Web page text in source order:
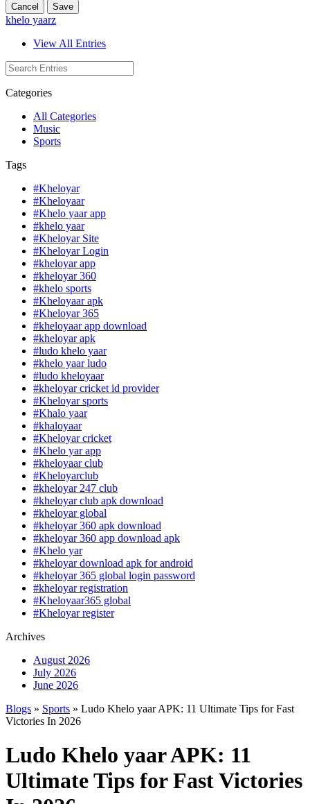
Cancel Save
khelo yaarz
View All Entries
Categories
All Categories
Music
Sports
Tags
#Kheloyar
#Kheloyaar
#Khelo yaar app
#khelo yaar
#Kheloyar Site
#Kheloyar Login
#kheloyar app
#kheloyar 360
#khelo sports
#Kheloyaar apk
#Kheloyar 365
#kheloyaar app download
#kheloyar apk
#ludo khelo yaar
#khelo yaar ludo
#ludo kheloyaar
#kheloyar cricket id provider
#Kheloyar sports
#Khalo yaar
#khaloyaar
#Kheloyar cricket
#Khelo yar app
#kheloyaar club
#Kheloyarclub
#kheloyar 247 club
#kheloyar club apk download
#kheloyar global
#kheloyar 360 apk download
#kheloyar 360 app download apk
#Khelo yar
#kheloyar download apk for android
#kheloyar 365 global login password
#kheloyar registration
#Kheloyaar365 global
#Kheloyar register
Archives
August 2026
July 2026
June 2026
Blogs » Sports » Ludo Khelo yaar APK: 11 Ultimate Tips for Fast
Victories In 2026
Ludo Khelo yaar APK: 11
Ultimate Tips for Fast Victories